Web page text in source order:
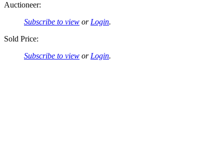
Auctioneer:
Subscribe to view or Login.
Sold Price:
Subscribe to view or Login.